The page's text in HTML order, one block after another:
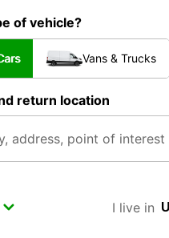
of vehicle?
Vans & Trucks
return location
I live in